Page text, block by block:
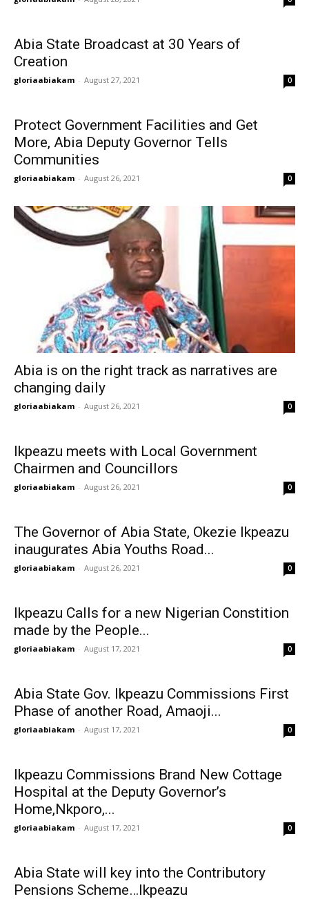
Abia State Broadcast at 30 Years of
Creation
gloriaabiakam - August 27, 2021 0
Protect Government Facilities and Get
More, Abia Deputy Governor Tells
Communities
gloriaabiakam - August 26, 2021 0
Abia is on the right track as narratives are
changing daily
gloriaabiakam - August 26, 2021 0
Ikpeazu meets with Local Government
Chairmen and Councillors
gloriaabiakam - August 26, 2021 0
The Governor of Abia State, Okezie Ikpeazu
inaugurates Abia Youths Road...
gloriaabiakam - August 26, 2021 0
Ikpeazu Calls for a new Nigerian Constition
made by the People...
gloriaabiakam - August 17, 2021 0
Abia State Gov. Ikpeazu Commissions First
Phase of another Road, Amaoji...
gloriaabiakam - August 17, 2021 0
Ikpeazu Commissions Brand New Cottage
Hospital at the Deputy Governor’s
Home,Nkporo,...
gloriaabiakam - August 17, 2021 0
Abia State will key into the Contributory
Pensions Scheme…Ikpeazu